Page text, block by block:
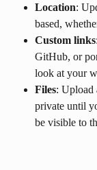
Location:
based,
Custom links
GitHub, or
look at your
Files: Upload
private until
be visible to